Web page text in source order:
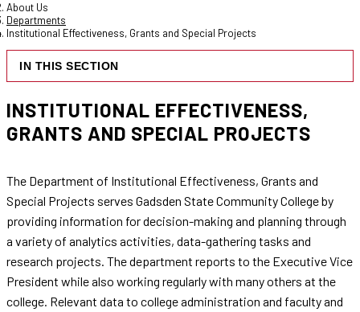
About Us
Departments
Institutional Effectiveness, Grants and Special Projects
IN THIS SECTION
INSTITUTIONAL EFFECTIVENESS,
GRANTS AND SPECIAL PROJECTS
The Department of Institutional Effectiveness, Grants and
Special Projects serves Gadsden State Community College by
providing information for decision-making and planning through
a variety of analytics activities, data-gathering tasks and
research projects. The department reports to the Executive Vice
President while also working regularly with many others at the
college. Relevant data to college administration and faculty and